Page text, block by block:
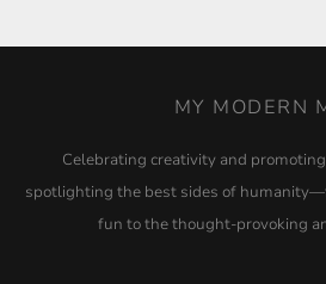
MY MODERN
Celebrating creativity and
spotlighting the best sides of
fun to the thought-provoking